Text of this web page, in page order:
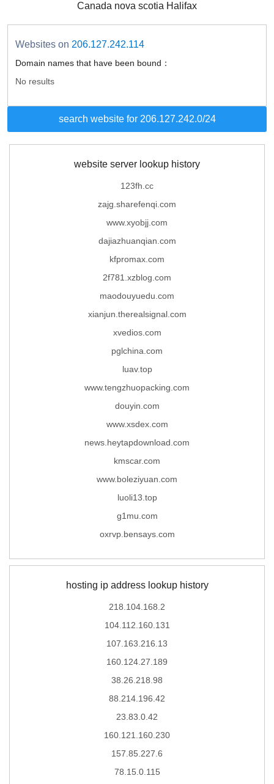
Canada nova scotia Halifax
Websites on 206.127.242.114
Domain names that have been bound：
No results
search website for 206.127.242.0/24
website server lookup history
123fh.cc
zajg.sharefenqi.com
www.xyobjj.com
dajiazhuanqian.com
kfpromax.com
2f781.xzblog.com
maodouyuedu.com
xianjun.therealsignal.com
xvedios.com
pglchina.com
luav.top
www.tengzhuopacking.com
douyin.com
www.xsdex.com
news.heytapdownload.com
kmscar.com
www.boleziyuan.com
luoli13.top
g1mu.com
oxrvp.bensays.com
hosting ip address lookup history
218.104.168.2
104.112.160.131
107.163.216.13
160.124.27.189
38.26.218.98
88.214.196.42
23.83.0.42
160.121.160.230
157.85.227.6
78.15.0.115